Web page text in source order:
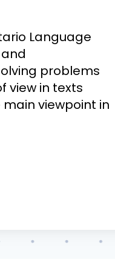
Language
problems
view in texts
viewpoint in